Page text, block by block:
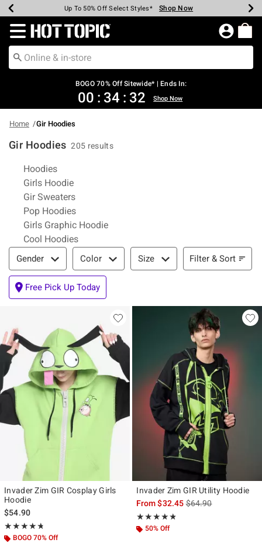
Earn Hot Cash Every $40 Spent* Shop Now
Up To 50% Off Select Styles* Shop Now
Up To 40% Off Backpacks* Shop Now
Up To 60% Off Clearance* Shop Now
Free Pickup In-Store* Shop Now
Free Shipping Over $75* Shop Now
Redirect to Hot Topic Home Page
BOGO 70% Off Sitewide* | Ends In:
00 : 34 : 32 Shop Now
Home Gir Hoodies
Gir Hoodies 205 results
Related Pages
Hoodies
Girls Hoodie
Gir Sweaters
Pop Hoodies
Girls Graphic Hoodie
Cool Hoodies
Filter & Sort
Gender Color Size Filter & Sort
Free Pick Up Today
Invader Zim GIR Cosplay Girls
Hoodie
$54.90
★★★★★
Rating, 4.743 out of 5
★★★★★
BOGO 70% Off
Invader Zim GIR Utility Hoodie
From$32.45is sales price, the
$64.90
★★★★★
Rating, 4.75 out of 5
★★★★★
50% Off